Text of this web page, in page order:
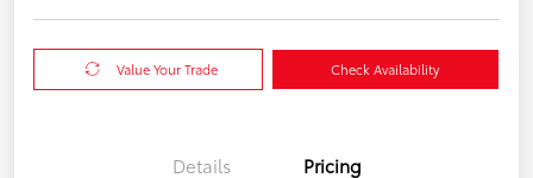
Value Your Trade Check Availability
Details Pricing